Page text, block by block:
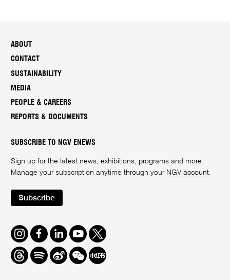
ABOUT
CONTACT
SUSTAINABILITY
MEDIA
PEOPLE & CAREERS
REPORTS & DOCUMENTS
SUBSCRIBE TO NGV ENEWS
Sign up for the latest news, exhibitions, programs and more.
Manage your subscription anytime through your NGV account
Subscribe
Instagram
FacebookLinkedInYoutube
Twitter
ThreadsSpotifyWeiboWe
Chat
Redbook